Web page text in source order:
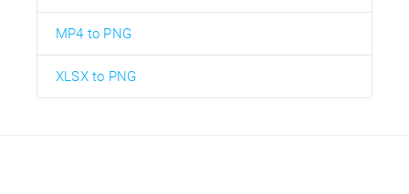
MP4 to PNG
XLSX to PNG